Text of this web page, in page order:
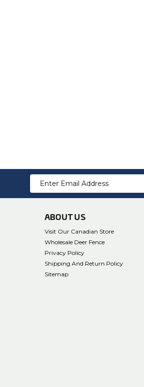
Email
Address
ABOUT US
Visit Our Canadian Store
Wholesale Deer Fence
Privacy Policy
Shipping And Return Policy
Sitemap